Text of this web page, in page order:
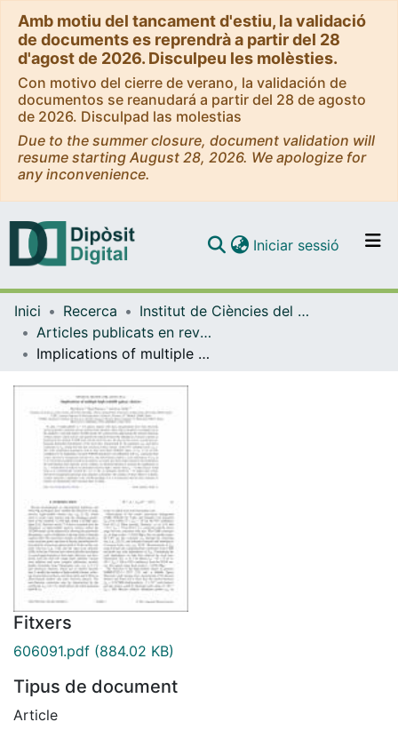
Amb motiu del tancament d'estiu, la validació
de documents es reprendrà a partir del 28
d'agost de 2026. Disculpeu les molèsties.
Con motivo del cierre de verano, la validación de
documentos se reanudará a partir del 28 de agosto
de 2026. Disculpad las molestias
Due to the summer closure, document validation will
resume starting August 28, 2026. We apologize for
any inconvenience.
Navega per tot el DD
Contacte
Iniciar sessió (current)
Inici Recerca
Institut de Ciències del Cosmos (ICCUB)
Articles publicats en revistes (Institut de Ciències del Cosmos (ICCUB))
Implications of multiple high-redshift galaxy clusters
Fitxers
606091.pdf (884.02 KB)
Tipus de document
Article